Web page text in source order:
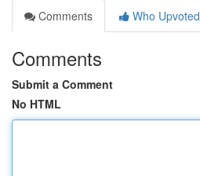
Comments
Who Upvoted
Comments
Submit a Comment
No HTML